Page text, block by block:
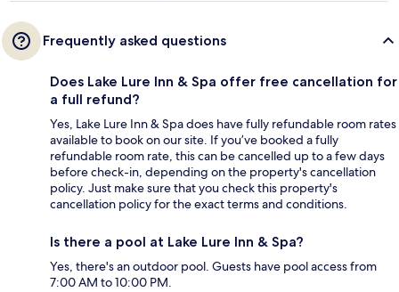
Frequently asked questions
Does Lake Lure Inn & Spa offer free cancellation for
a full refund?
Yes, Lake Lure Inn & Spa does have fully refundable room rates
available to book on our site. If you’ve booked a fully
refundable room rate, this can be cancelled up to a few days
before check-in, depending on the property's cancellation
policy. Just make sure that you check this property's
cancellation policy for the exact terms and conditions.
Is there a pool at Lake Lure Inn & Spa?
Yes, there's an outdoor pool. Guests have pool access from
7:00 AM to 10:00 PM.